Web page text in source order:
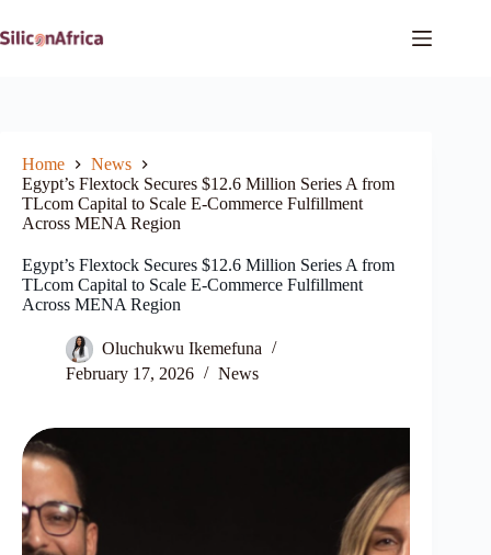
to
content
Home
News
Egypt’s Flextock Secures $12.6 Million Series A from
TLcom Capital to Scale E-Commerce Fulfillment
Across MENA Region
Egypt’s Flextock Secures $12.6 Million Series A from
TLcom Capital to Scale E-Commerce Fulfillment
Across MENA Region
Oluchukwu Ikemefuna
February 17, 2026
News